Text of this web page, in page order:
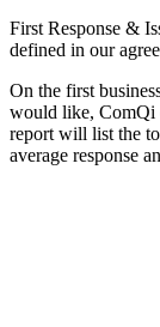
First Response &
defined in our
On the first
would like, ComQi
report will list the
average response